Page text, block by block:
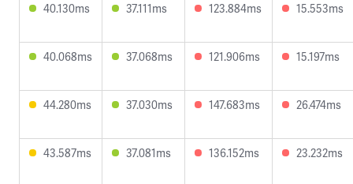
40.130ms 37.111ms 123.884ms 15.553ms
40.068ms 37.068ms 121.906ms 15.197ms
44.280ms 37.030ms 147.683ms 26.474ms
43.587ms 37.081ms 136.152ms 23.232ms